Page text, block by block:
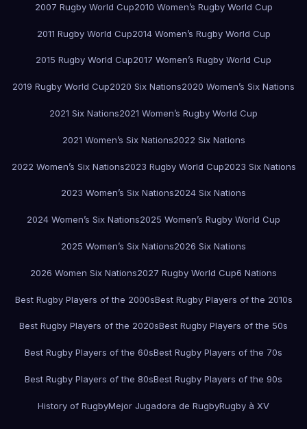
2007 Rugby World Cup2010 Women’s Rugby World Cup
2011 Rugby World Cup2014 Women’s Rugby World Cup
2015 Rugby World Cup2017 Women’s Rugby World Cup
2019 Rugby World Cup2020 Six Nations2020 Women’s Six Nations
2021 Six Nations2021 Women’s Rugby World Cup
2021 Women’s Six Nations2022 Six Nations
2022 Women’s Six Nations2023 Rugby World Cup2023 Six Nations
2023 Women’s Six Nations2024 Six Nations
2024 Women’s Six Nations2025 Women’s Rugby World Cup
2025 Women’s Six Nations2026 Six Nations
2026 Women Six Nations2027 Rugby World Cup6 Nations
Best Rugby Players of the 2000sBest Rugby Players of the 2010s
Best Rugby Players of the 2020sBest Rugby Players of the 50s
Best Rugby Players of the 60sBest Rugby Players of the 70s
Best Rugby Players of the 80sBest Rugby Players of the 90s
History of RugbyMejor Jugadora de RugbyRugby à XV